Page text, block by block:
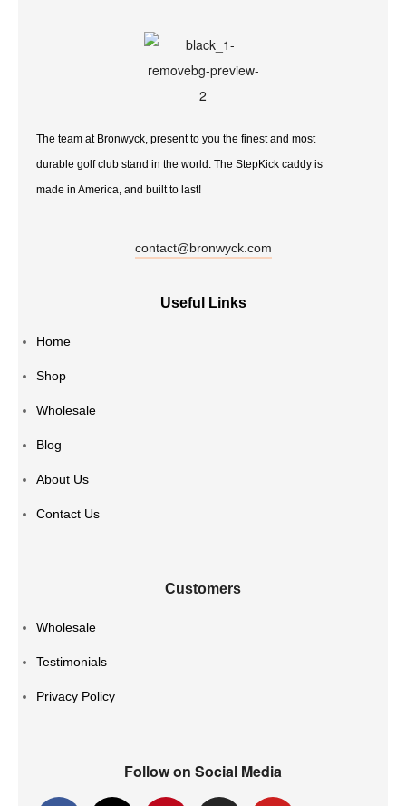
The team at Bronwyck, present to you the finest and most
durable golf club stand in the world. The StepKick caddy is
made in America, and built to last!
contact@bronwyck.com
Useful Links
Home
Shop
Wholesale
Blog
About Us
Contact Us
Customers
Wholesale
Testimonials
Privacy Policy
Follow on Social Media